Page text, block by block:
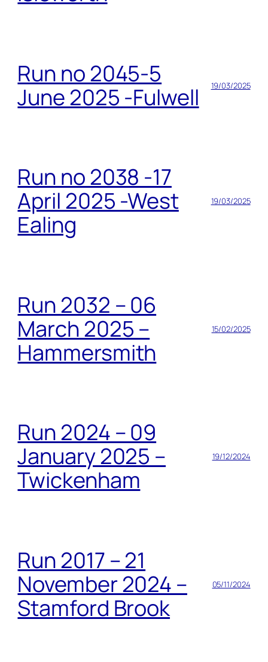
Run no 2045-5
June 2025 -Fulwell
19/03/2025
Run no 2038 -17
April 2025 -West
Ealing
19/03/2025
Run 2032 – 06
March 2025 –
Hammersmith
15/02/2025
Run 2024 – 09
January 2025 –
Twickenham
19/12/2024
Run 2017 – 21
November 2024 –
Stamford Brook
05/11/2024